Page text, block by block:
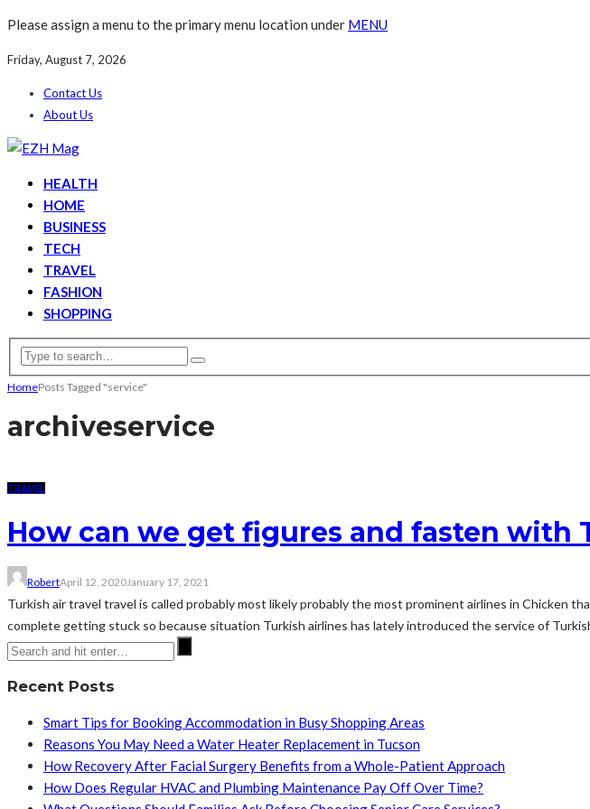
Please assign a menu to the primary menu location under MENU
Friday, August 7, 2026
Contact Us
About Us
HEALTH
HOME
BUSINESS
TECH
TRAVEL
FASHION
SHOPPING
HomePosts Tagged "service"
archiveservice
TRAVEL
How can we get figures and fasten with
RobertApril 12, 2020January 17, 2021
Turkish air travel travel is called probably most likely probably the most prominent airlines in Chicken
complete getting stuck so because situation Turkish airlines has lately introduced the service of
Recent Posts
Smart Tips for Booking Accommodation in Busy Shopping Areas
Reasons You May Need a Water Heater Replacement in Tucson
How Recovery After Facial Surgery Benefits from a Whole-Patient Approach
How Does Regular HVAC and Plumbing Maintenance Pay Off Over Time?